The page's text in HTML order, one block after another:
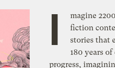
I
magine
fiction
stories that
180 years
progress,